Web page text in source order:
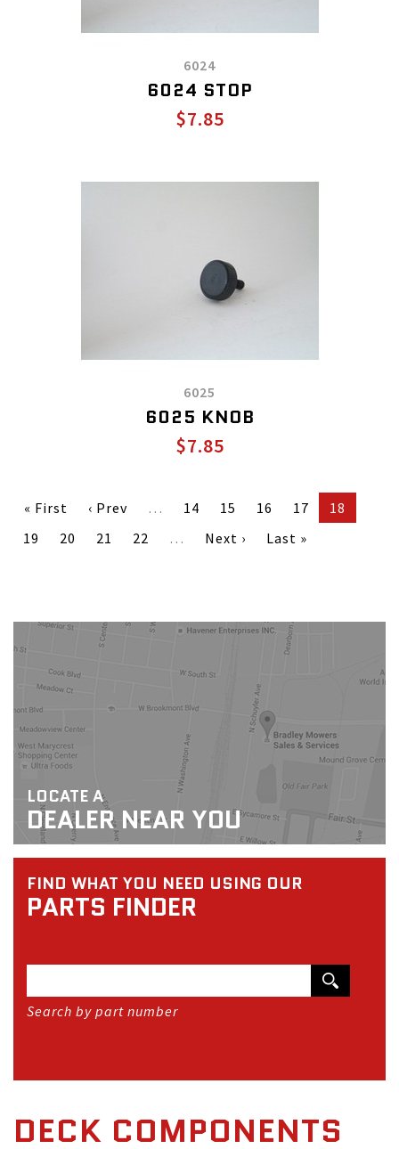
6024
6024 STOP
$7.85
6025
6025 KNOB
$7.85
« First ‹ Prev … 14 15 16 17
18
19
20 21 22 … Next › Last »
LOCATE A
DEALER NEAR YOU
FIND WHAT YOU NEED USING OUR
PARTS FINDER
Search by part number
DECK COMPONENTS